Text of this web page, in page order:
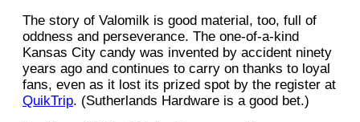
The story of Valomilk is good material, too, full of
oddness and perseverance. The one-of-a-kind
Kansas City candy was invented by accident ninety
years ago and continues to carry on thanks to loyal
fans, even as it lost its prized spot by the register at
QuikTrip. (Sutherlands Hardware is a good bet.)